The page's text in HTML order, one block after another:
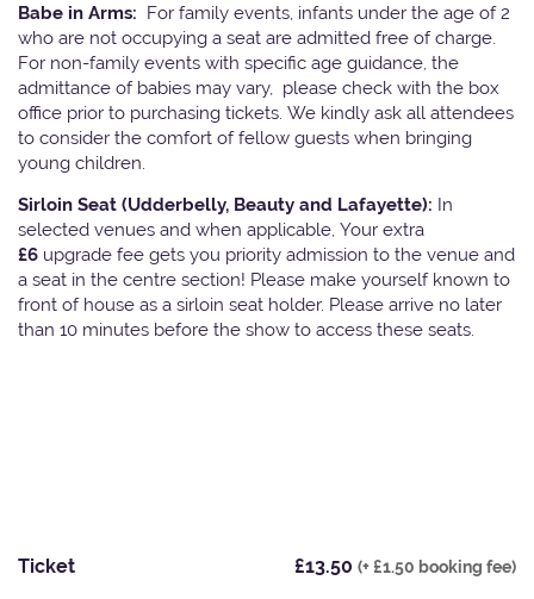
Babe in Arms: For family events, infants under the age of 2
who are not occupying a seat are admitted free of charge.
For non-family events with specific age guidance, the
admittance of babies may vary, please check with the box
office prior to purchasing tickets. We kindly ask all attendees
to consider the comfort of fellow guests when bringing
young children.
Sirloin Seat (Udderbelly, Beauty and Lafayette): In
selected venues and when applicable, Your extra
£6 upgrade fee gets you priority admission to the venue and
a seat in the centre section! Please make yourself known to
front of house as a sirloin seat holder. Please arrive no later
than 10 minutes before the show to access these seats.
Ticket £13.50 (+ £1.50 booking fee)